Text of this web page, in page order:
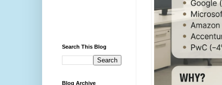
Search This Blog
Blog Archive